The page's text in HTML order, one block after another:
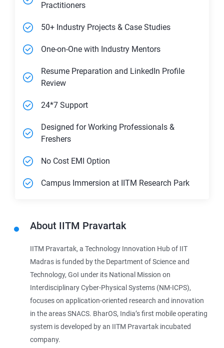
Practitioners
50+ Industry Projects & Case Studies
One-on-One with Industry Mentors
Resume Preparation and LinkedIn Profile
Review
24*7 Support
Designed for Working Professionals &
Freshers
No Cost EMI Option
Campus Immersion at IITM Research Park
About IITM Pravartak
IITM Pravartak, a Technology Innovation Hub of IIT
Madras is funded by the Department of Science and
Technology, GoI under its National Mission on
Interdisciplinary Cyber-Physical Systems (NM-ICPS),
focuses on application-oriented research and innovation
in the areas SNACS. BharOS, India’s first mobile operating
system is developed by an IITM Pravartak incubated
company.